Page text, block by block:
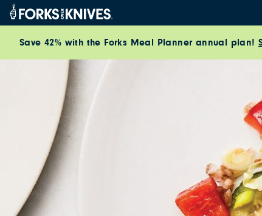
Skip to content
Save 42% with the Forks Meal Planner annual plan!